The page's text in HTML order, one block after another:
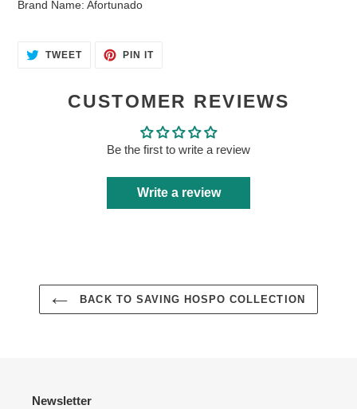
Brand Name: Afortunado
TWEETTWEET
PIN ITPIN
CUSTOMER REVIEWS
Be the first to write a review
Write a review
BACK TO SAVING HOSPO COLLECTION
Newsletter